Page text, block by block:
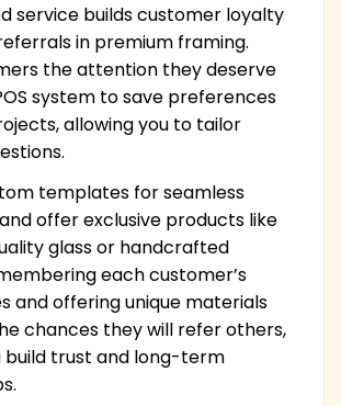
service builds customer loyalty
in premium framing.
the attention they deserve
system to save preferences
allowing you to tailor
templates for seamless
offer exclusive products like
glass or handcrafted
each customer’s
and offering unique materials
chances they will refer others,
build trust and long-term